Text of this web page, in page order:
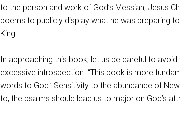
to the person and work of God’s Messiah, Jesus
poems to publicly display what he was preparing
King.
In approaching this book, let us be careful to
excessive introspection. “This book is more
words to God.’ Sensitivity to the abundance of
to, the psalms should lead us to major on God’s